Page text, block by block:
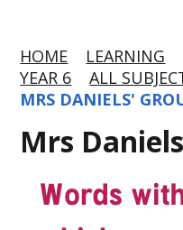
HOME LEARNING
YEAR 6
ALL
MRS DANIELS'
Mrs